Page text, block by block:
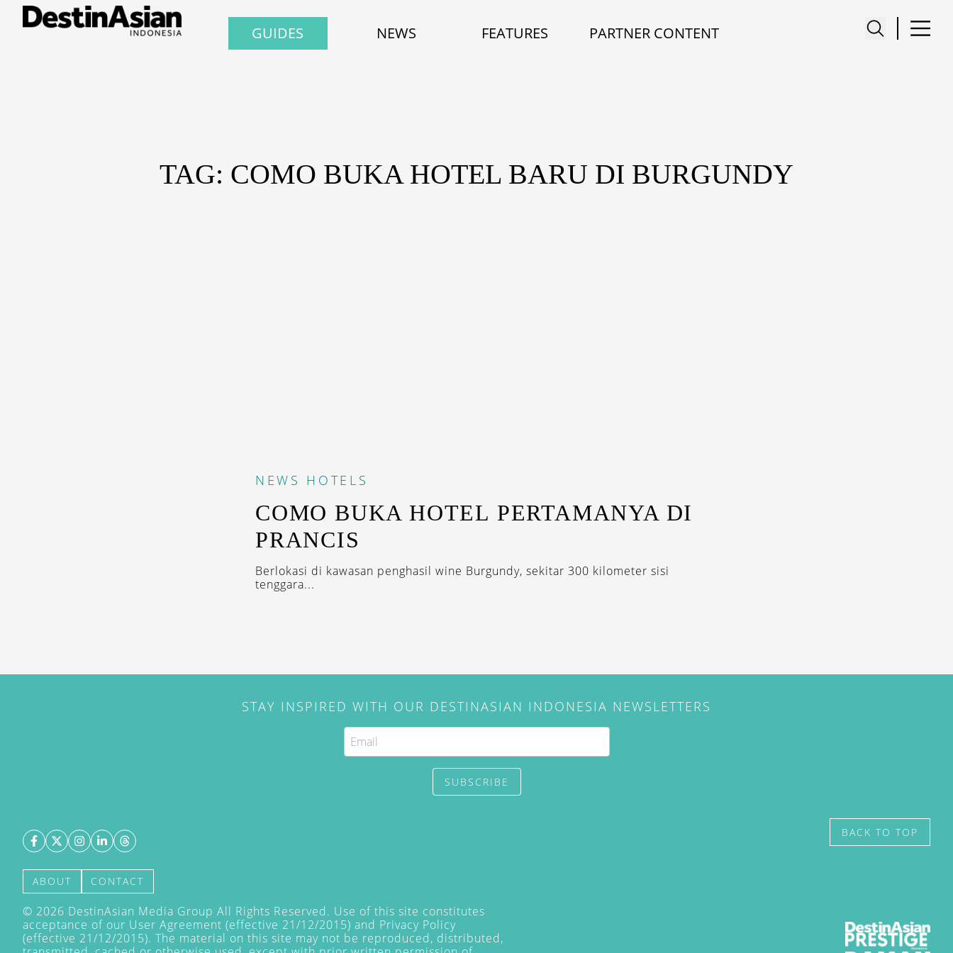
GUIDES NEWS FEATURES PARTNER CONTENT
TAG: COMO BUKA HOTEL BARU DI BURGUNDY
NEWS HOTELS
COMO BUKA HOTEL PERTAMANYA DI
PRANCIS
Berlokasi di kawasan penghasil wine Burgundy, sekitar 300 kilometer sisi
tenggara...
STAY INSPIRED WITH OUR DESTINASIAN INDONESIA NEWSLETTERS
SUBSCRIBE
ABOUT CONTACT
© 2026 DestinAsian Media Group All Rights Reserved. Use of this site constitutes
acceptance of our User Agreement (effective 21/12/2015) and Privacy Policy
(effective 21/12/2015). The material on this site may not be reproduced, distributed,
BACK TO TOP